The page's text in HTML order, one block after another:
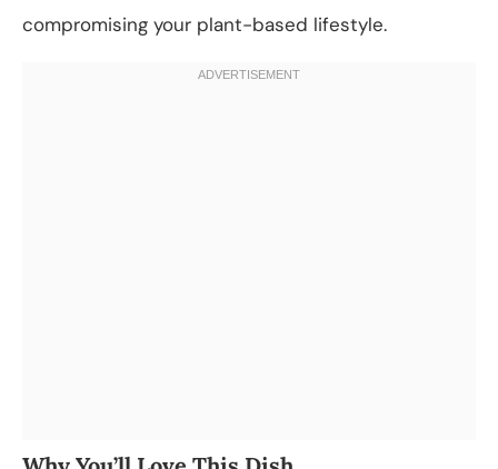
compromising your plant-based lifestyle.